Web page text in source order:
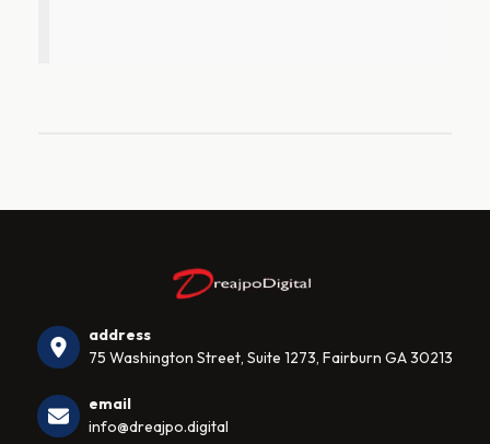
address
75 Washington Street, Suite 1273, Fairburn GA 30213
email
info@dreajpo.digital